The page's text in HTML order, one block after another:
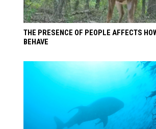
THE PRESENCE OF PEOPLE AFFECTS
BEHAVE